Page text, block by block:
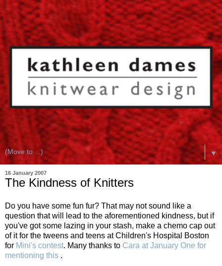
▼
16 January 2007
The Kindness of Knitters
Do you have some fun fur? That may not sound like a
question that will lead to the aforementioned kindness, but if
you've got some lazing in your stash, make a chemo cap out
of it for the tweens and teens at Children's Hospital Boston
for Mini's contest. Many thanks to Cara at January One for
mentioning this .